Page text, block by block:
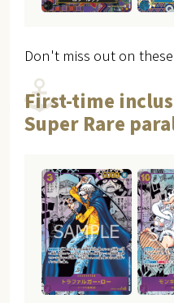
Don't miss out on
First-time
Super Rare